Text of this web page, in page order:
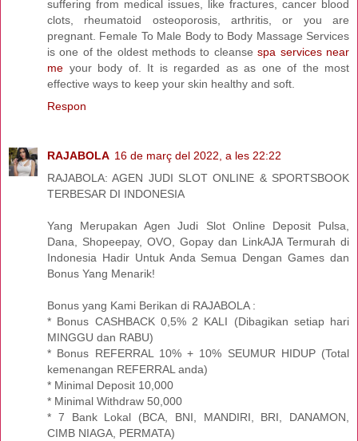
suffering from medical issues, like fractures, cancer blood
clots, rheumatoid osteoporosis, arthritis, or you are
pregnant. Female To Male Body to Body Massage Services
is one of the oldest methods to cleansespa services near
me your body of. It is regarded as as one of the most
effective ways to keep your skin healthy and soft.
Respon
RAJABOLA 16 de març del 2022, a les 22:22
RAJABOLA: AGEN JUDI SLOT ONLINE & SPORTSBOOK
TERBESAR DI INDONESIA
Yang Merupakan Agen Judi Slot Online Deposit Pulsa,
Dana, Shopeepay, OVO, Gopay dan LinkAJA Termurah di
Indonesia Hadir Untuk Anda Semua Dengan Games dan
Bonus Yang Menarik!
Bonus yang Kami Berikan di RAJABOLA :
* Bonus CASHBACK 0,5% 2 KALI (Dibagikan setiap hari
MINGGU dan RABU)
* Bonus REFERRAL 10% + 10% SEUMUR HIDUP (Total
kemenangan REFERRAL anda)
* Minimal Deposit 10,000
* Minimal Withdraw 50,000
* 7 Bank Lokal (BCA, BNI, MANDIRI, BRI, DANAMON,
CIMB NIAGA, PERMATA)